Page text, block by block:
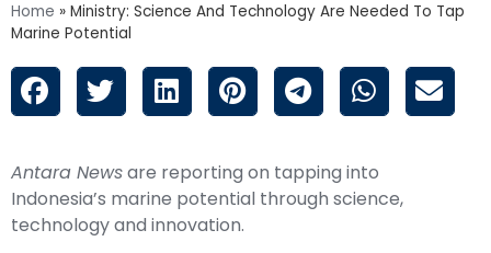
Home » Ministry: Science And Technology Are Needed To Tap
Marine Potential
Antara Newsare reporting on tapping into
Indonesia’s marine potential through science,
technology and innovation.